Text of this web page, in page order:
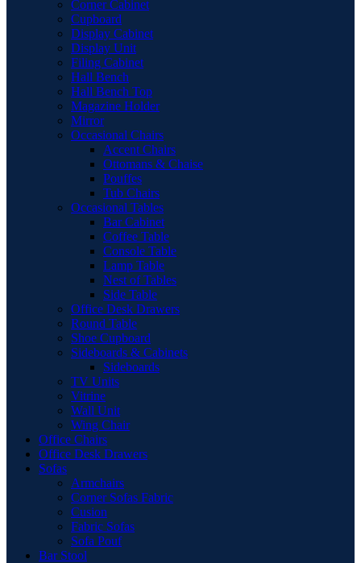
Corner Cabinet
Cupboard
Display Cabinet
Display Unit
Filing Cabinet
Hall Bench
Hall Bench Top
Magazine Holder
Mirror
Occasional Chairs
Accent Chairs
Ottomans & Chaise
Pouffes
Tub Chairs
Occasional Tables
Bar Cabinet
Coffee Table
Console Table
Lamp Table
Nest of Tables
Side Table
Office Desk Drawers
Round Table
Shoe Cupboard
Sideboards & Cabinets
Sideboards
TV Units
Vitrine
Wall Unit
Wing Chair
Office Chairs
Office Desk Drawers
Sofas
Armchairs
Corner Sofas Fabric
Cusion
Fabric Sofas
Sofa Pouf
Bar Stool